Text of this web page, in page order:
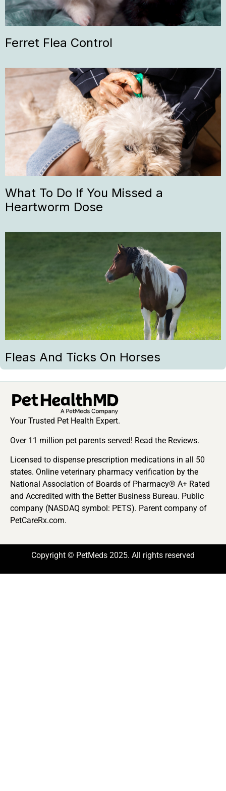
Ferret Flea Control
What To Do If You Missed a
Heartworm Dose
Fleas And Ticks On Horses
Your Trusted Pet Health Expert.
Over 11 million pet parents served! Read the Reviews.
Licensed to dispense prescription medications in all 50
states. Online veterinary pharmacy verification by the
National Association of Boards of Pharmacy® A+ Rated
and Accredited with the Better Business Bureau. Public
company (NASDAQ symbol: PETS). Parent company of
PetCareRx.com.
Copyright © PetMeds 2025. All rights reserved